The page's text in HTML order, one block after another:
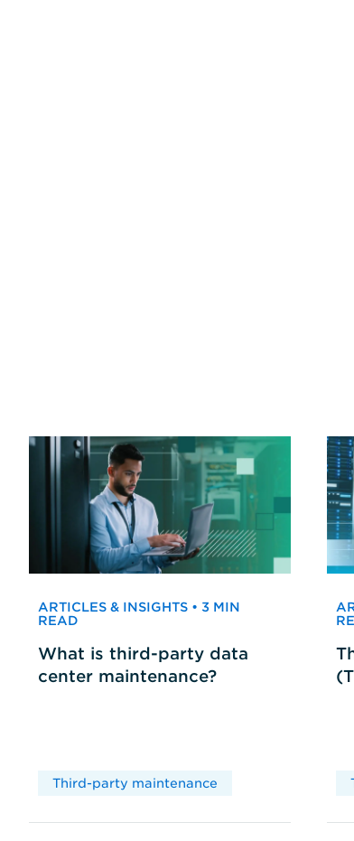
ARTICLES & INSIGHTS • 3 MIN
READ
What is third-party data
center maintenance?
Third-party maintenance